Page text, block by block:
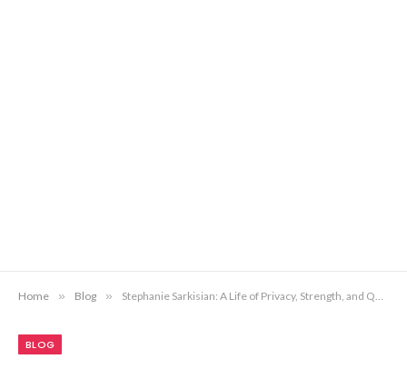
Home » Blog » Stephanie Sarkisian: A Life of Privacy, Strength, and Quiet Influence
BLOG